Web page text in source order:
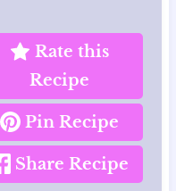
Rate this
Recipe
Pin Recipe
Share Recipe